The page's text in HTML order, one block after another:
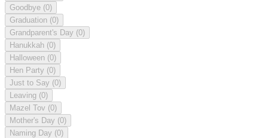
Goodbye (0)
Graduation (0)
Grandparent's Day (0)
Hanukkah (0)
Halloween (0)
Hen Party (0)
Just to Say (0)
Leaving (0)
Mazel Tov (0)
Mother's Day (0)
Naming Day (0)